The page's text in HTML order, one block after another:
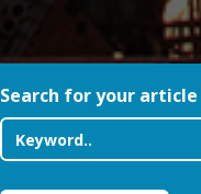
Search for your